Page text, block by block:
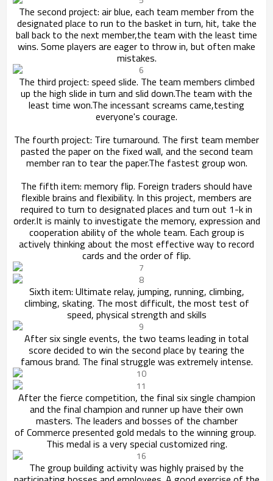
The second project: air blue, each team member from the
designated place to run to the basket in turn, hit, take the
ball back to the next member,the team with the least time
wins. Some players are eager to throw in, but often make
mistakes.
The third project: speed slide. The team members climbed
up the high slide in turn and slid down.The team with the
least time won.The incessant screams came,testing
everyone's courage.
The fourth project: Tire turnaround. The first team member
pasted the paper on the fixed wall, and the second team
member ran to tear the paper.The fastest group won.
The fifth item: memory flip. Foreign traders should have
flexible brains and flexibility. In this project, members are
required to turn to designated places and turn out 1-k in
order.It is mainly to investigate the memory, expression and
cooperation ability of the whole team. Each group is
actively thinkingabout the most effective way to record
cards and the order of flip.
Sixth item: Ultimate relay, jumping, running, climbing,
climbing, skating. The most difficult, the most test of
speed, physical strength and skills
After six single events, the two teams leading in total
score decided to win the second place by tearing the
famous brand. The final struggle was extremely intense.
After the fierce competition, the final six single champion
and the final champion and runner up have their own
masters. The leaders and bosses of the chamber
of Commerce presented gold medals to the winning group.
This medal is a very special customized ring.
The group building activity was highly praised by the